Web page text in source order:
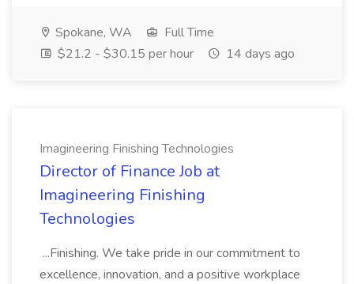
Spokane, WA
Full Time
$21.2 - $30.15 per hour
14 days ago
Imagineering Finishing Technologies
Director of Finance Job at
Imagineering Finishing
Technologies
...Finishing. We take pride in our commitment to
excellence, innovation, and a positive workplace